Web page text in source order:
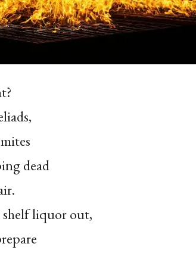
dead
shelf liquor out,